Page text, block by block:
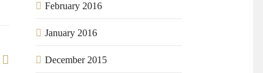
February 2016
January 2016
December 2015